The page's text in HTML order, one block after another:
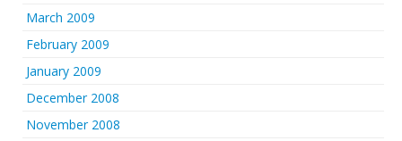
March 2009
February 2009
January 2009
December 2008
November 2008